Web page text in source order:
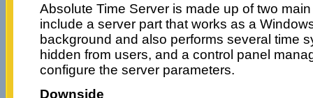
Absolute Time Server is made up of two
include a server part that works as a
background and also performs several time
hidden from users, and a control panel
configure the server parameters.
Downside